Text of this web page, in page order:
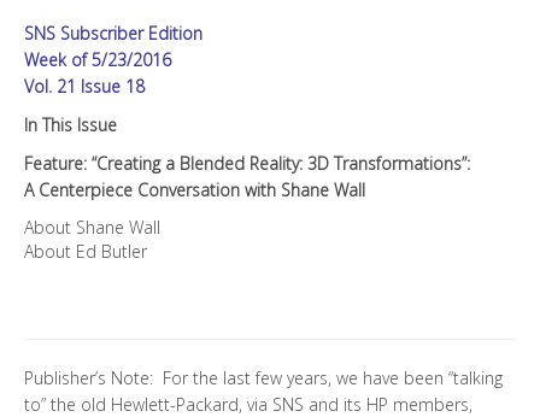
SNS Subscriber Edition
Week of 5/23/2016
Vol. 21 Issue 18
In This Issue
Feature: “Creating a Blended Reality: 3D Transformations”:
A Centerpiece Conversation with Shane Wall
About Shane Wall
About Ed Butler
Publisher’s Note: For the last few years, we have been “talking
to” the old Hewlett-Packard, via SNS and its HP members,